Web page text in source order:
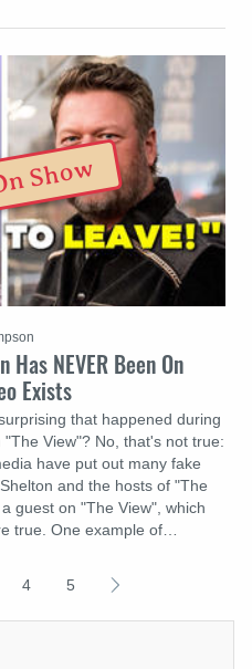
NEVER Been On
Exists
that happened during
View"? No, that's not true:
have put out many fake
and the hosts of "The
guest on "The View", which
true. One example of…
Show
4 5